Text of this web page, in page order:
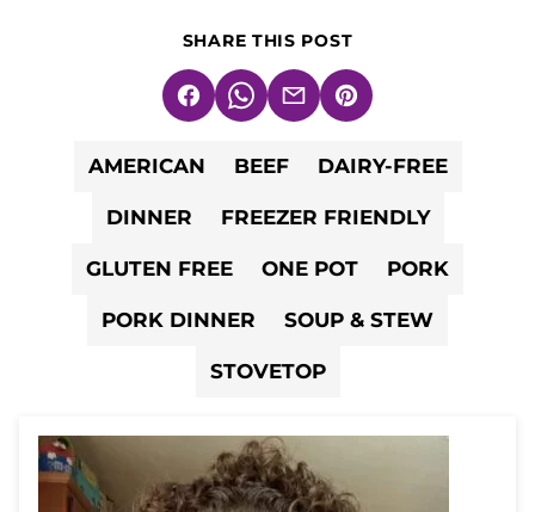
SHARE THIS POST
FacebookWhatsApp
EmailPin
AMERICAN BEEF DAIRY-FREE
DINNER FREEZER FRIENDLY
GLUTEN FREE ONE POT PORK
PORK DINNER SOUP & STEW
STOVETOP